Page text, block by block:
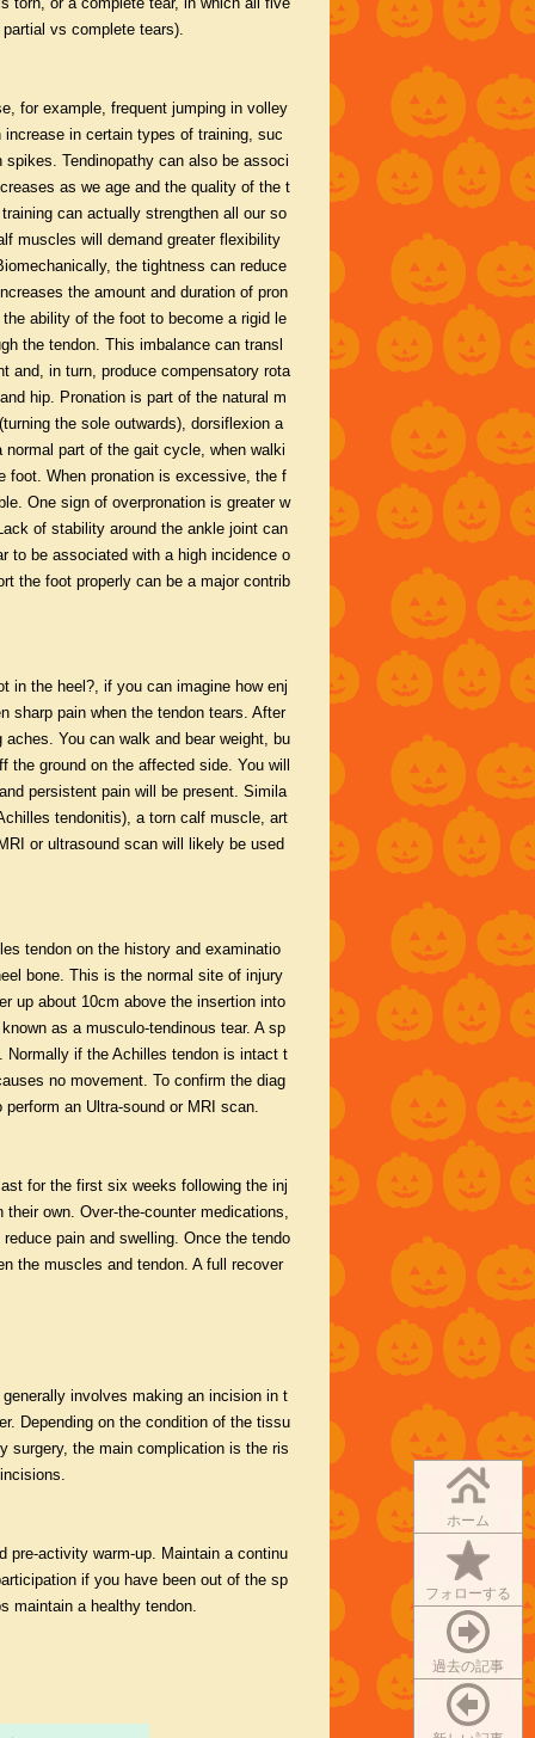
ホーム
フォローする
過去の記事
vs complete tears).
for example, frequent jumping in volley
in certain types of training, suc
Tendinopathy can also be associ
as we age and the quality of the t
can actually strengthen all our so
muscles will demand greater flexibility
the tightness can reduce
the amount and duration of pron
ability of the foot to become a rigid le
the tendon. This imbalance can transl
and, in turn, produce compensatory rota
hip. Pronation is part of the natural m
the sole outwards), dorsiflexion a
part of the gait cycle, when walki
foot. When pronation is excessive, the f
One sign of overpronation is greater w
of stability around the ankle joint can
to be associated with a high incidence o
the foot properly can be a major contrib
in the heel?, if you can imagine how enj
sharp pain when the tendon tears. After
You can walk and bear weight, bu
ground on the affected side. You will
persistent pain will be present. Simila
tendonitis), a torn calf muscle, art
or ultrasound scan will likely be used
tendon on the history and examinatio
bone. This is the normal site of injury
up about 10cm above the insertion into
as a musculo-tendinous tear. A sp
if the Achilles tendon is intact t
no movement. To confirm the diag
an Ultra-sound or MRI scan.
for the first six weeks following the inj
own. Over-the-counter medications,
pain and swelling. Once the tendo
the muscles and tendon. A full recover
involves making an incision in t
Depending on the condition of the tissu
surgery, the main complication is the ris
pre-activity warm-up. Maintain a continu
if you have been out of the sp
maintain a healthy tendon.